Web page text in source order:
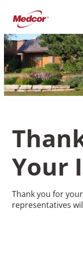
content
What
For?
Your
Thank you for
representatives